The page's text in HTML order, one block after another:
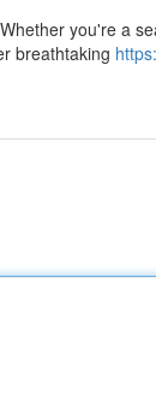
you're a
breathtaking